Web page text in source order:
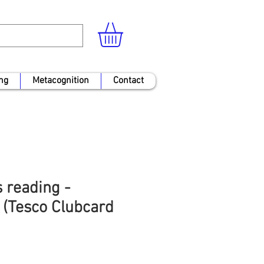
Metacognition Contact
reading -
Clubcard